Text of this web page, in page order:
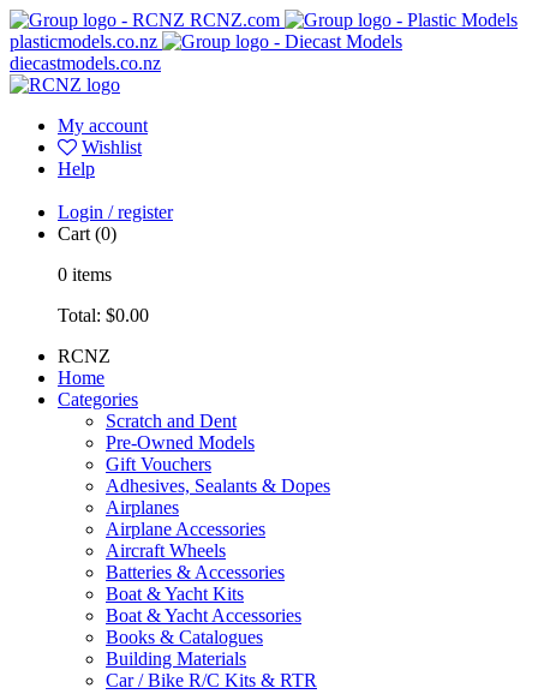
RCNZ.com
plasticmodels.co.nz
diecastmodels.co.nz
My account
Wishlist
Help
Login / register
Cart (0)
0 items
Total: $0.00
RCNZ
Home
Categories
Scratch and Dent
Pre-Owned Models
Gift Vouchers
Adhesives, Sealants & Dopes
Airplanes
Airplane Accessories
Aircraft Wheels
Batteries & Accessories
Boat & Yacht Kits
Boat & Yacht Accessories
Books & Catalogues
Building Materials
Car / Bike R/C Kits & RTR